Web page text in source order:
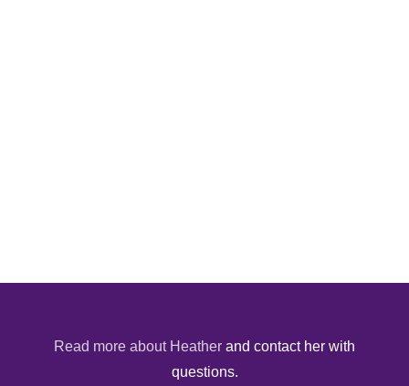
Read more about Heather and contact her with
questions.